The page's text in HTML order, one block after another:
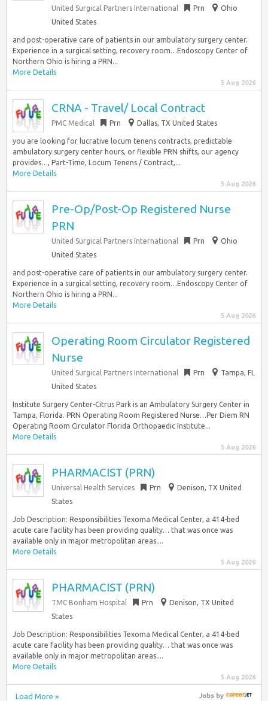
United Surgical Partners International Prn
Ohio
United States
and post-operative care of patients in our ambulatory surgery center.
Experience in a surgical setting, recovery room…Endoscopy Center of
Northern Ohio is hiring a PRN...
More Details
5 Aug 2026
CRNA - Travel/ Local Contract
PMC Medical Prn Dallas, TX United States
you are looking for lucrative locum tenens contracts, predictable
ambulatory surgery center hours, or flexible PRN shifts, our agency
provides…, Part-Time, Locum Tenens / Contract,...
More Details
5 Aug 2026
Pre-Op/Post-Op Registered Nurse
PRN
United Surgical Partners International Prn
Ohio
United States
and post-operative care of patients in our ambulatory surgery center.
Experience in a surgical setting, recovery room…Endoscopy Center of
Northern Ohio is hiring a PRN...
More Details
5 Aug 2026
Operating Room Circulator Registered
Nurse
United Surgical Partners International Prn
Tampa, FL
United States
Institute Surgery Center-Citrus Park is an Ambulatory Surgery Center in
Tampa, Florida. PRN Operating Room Registered Nurse…Per Diem RN
Operating Room Circulator Florida Orthopaedic Institute...
More Details
5 Aug 2026
PHARMACIST (PRN)
Universal Health Services Prn
Denison, TX United
States
Job Description: Responsibilities Texoma Medical Center, a 414-bed
acute care facility has been providing quality… that was once was
available only in major metropolitan areas....
More Details
5 Aug 2026
PHARMACIST (PRN)
TMC Bonham Hospital Prn
Denison, TX United
States
Job Description: Responsibilities Texoma Medical Center, a 414-bed
acute care facility has been providing quality… that was once was
available only in major metropolitan areas....
More Details
5 Aug 2026
Load More » Jobsby